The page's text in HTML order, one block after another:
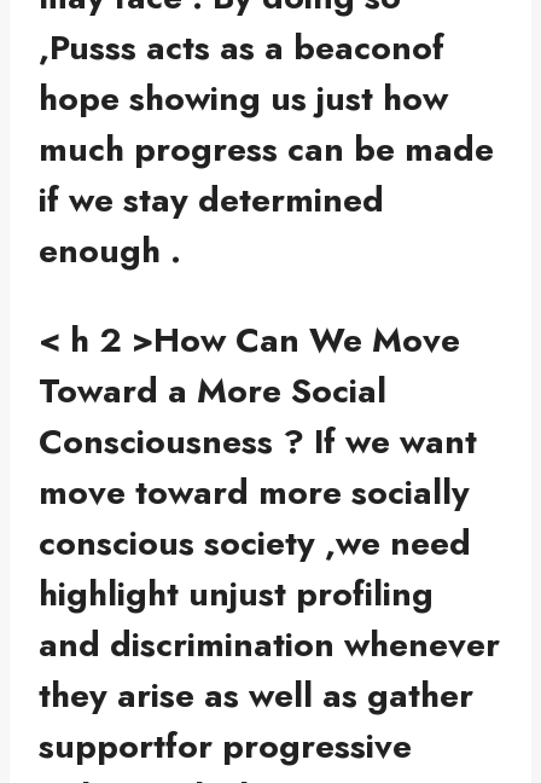
,Pusss acts as a beaconof
hope showing us just how
much progress can be made
if we stay determined
enough .
< h 2 >How Can We Move
Toward a More Social
Consciousness ? If we want
move toward more socially
conscious society ,we need
highlight unjust profiling
and discrimination whenever
they arise as well as gather
supportfor progressive